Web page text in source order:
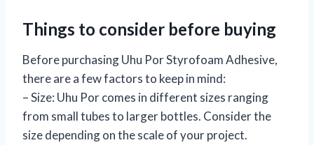
Things to consider before buying
Before purchasing Uhu Por Styrofoam Adhesive,
there are a few factors to keep in mind:
– Size: Uhu Por comes in different sizes ranging
from small tubes to larger bottles. Consider the
size depending on the scale of your project.